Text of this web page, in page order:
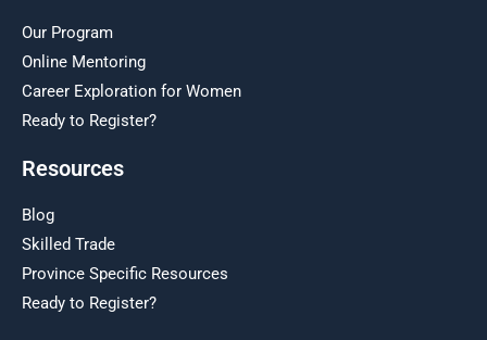
Our Program
Online Mentoring
Career Exploration for Women
Ready to Register?
Resources
Blog
Skilled Trade
Province Specific Resources
Ready to Register?